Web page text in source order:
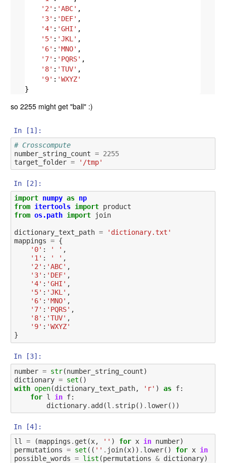
'2' : 'ABC' ,
'3' : 'DEF' ,
'4' : 'GHI' ,
'5' : 'JKL' ,
'6' : 'MNO' ,
'7' : 'PQRS' ,
'8' : 'TUV' ,
'9' : 'WXYZ'
}
so 2255 might get "ball" :)
In [1]:
# Crosscompute
number_string_count = 2255
target_folder = '/tmp'
In [2]:
import numpy as np
from itertools import product
from os.path import join
dictionary_text_path =
'dictionary.txt'
mappings = {
'0' : ' ' ,
'1' : ' ' ,
'2' : 'ABC' ,
'3' : 'DEF' ,
'4' : 'GHI' ,
'5' : 'JKL' ,
'6' : 'MNO' ,
'7' : 'PQRS' ,
'8' : 'TUV' ,
'9' : 'WXYZ'
}
In [3]:
number = str(number_string_count)
dictionary = set ()
with open(dictionary_text_path, 'r' ) as f:
for l in f:
dictionary. add(l . strip() . lower())
In [4]:
ll
= (mappings . get (x, '' ) for x in number)
permutations = set (( '' . join(x)) . lower() for x in
possible_words = list (permutations & dictionary)